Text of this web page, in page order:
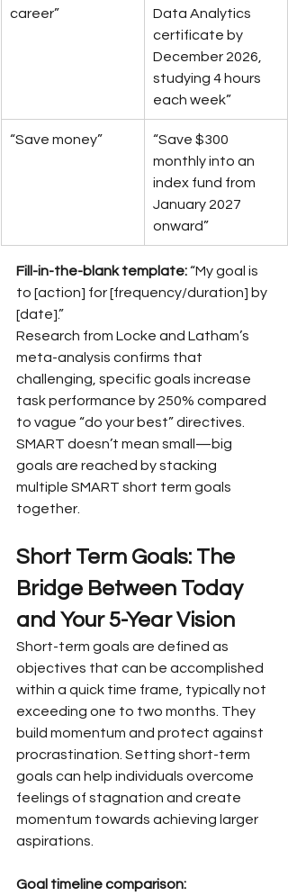
career”
Data Analytics
certificate by
December 2026,
studying 4 hours
each week”
“Save money”
“Save $300
monthly into an
index fund from
January 2027
onward”
Fill-in-the-blank template: “My goal is
to [action] for [frequency/duration] by
[date].”
Research from Locke and Latham’s
meta-analysis confirms that
challenging, specific goals increase
task performance by 250% compared
to vague “do your best” directives.
SMART doesn’t mean small—big
goals are reached by stacking
multiple SMART short term goals
together.
Short Term Goals: The
Bridge Between Today
and Your 5-Year Vision
Short-term goals are defined as
objectives that can be accomplished
within a quick time frame, typically not
exceeding one to two months. They
build momentum and protect against
procrastination. Setting short-term
goals can help individuals overcome
feelings of stagnation and create
momentum towards achieving larger
aspirations.
Goal timeline comparison: